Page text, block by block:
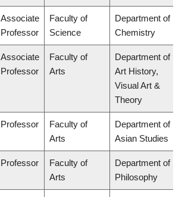
Associate
Professor
Faculty of
Science
Department of
Chemistry
Associate
Professor
Faculty of
Arts
Department of
Art History,
Visual Art &
Theory
Professor
Faculty of
Arts
Department of
Asian Studies
Professor
Faculty of
Arts
Department of
Philosophy